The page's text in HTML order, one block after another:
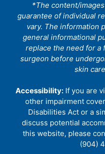
*The content/
guarantee of individual
vary. The information
general informational
replace the need for a
surgeon before
skin
Accessibility: If you are
other impairment
Disabilities Act or a
discuss potential
this website, please
(904)